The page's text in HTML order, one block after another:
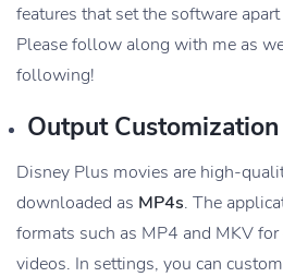
features that set the software
Please follow along with me as
following!
Output
Disney Plus movies are high-
downloaded as MP4s. The
formats such as MP4 and MKV
videos. In settings, you can